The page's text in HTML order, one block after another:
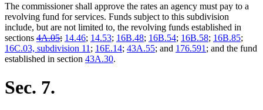
The commissioner shall approve the rates an agency must pay to a
revolving fund for services. Funds subject to this subdivision
include, but are not limited to, the revolving funds established in
sections deleted
text
begin
4A.05;deleted
text
end
14.46; 14.53; 16B.48; 16B.54; 16B.58; 16B.85;
16C.03, subdivision 11 ; 16E.14; 43A.55; and 176.591 ; and the fund
established in section 43A.30.
Sec. 7.